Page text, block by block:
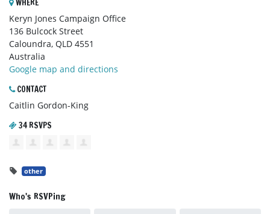
WHERE
Keryn Jones Campaign Office
136 Bulcock Street
Caloundra, QLD 4551
Australia
Google map and directions
CONTACT
Caitlin Gordon-King
34 RSVPS
other
Who's RSVPing